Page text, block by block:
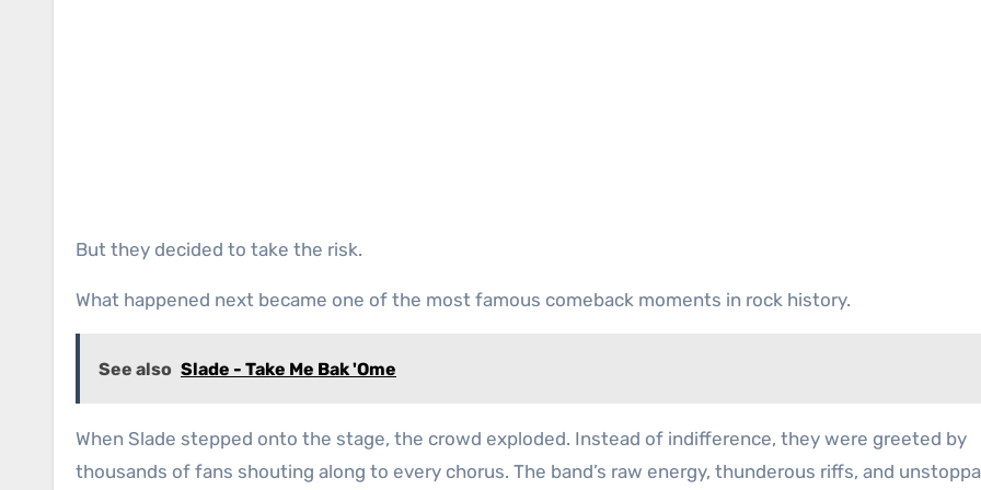
But they decided to take the risk.
What happened next became one of the most famous comeback moments in rock history.
See also Slade - Take Me Bak 'Ome
When Slade stepped onto the stage, the crowd exploded. Instead of indifference, they were greeted by
thousands of fans shouting along to every chorus. The band’s raw energy, thunderous riffs, and